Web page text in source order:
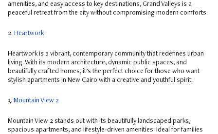
amenities, and easy access to key destinations, Grand Valleys is a
peaceful retreat from the city without compromising modern comforts.
2. Heartwork
Heartwork is a vibrant, contemporary community that redefines urban
living. With its modern architecture, dynamic public spaces, and
beautifully crafted homes, it’s the perfect choice for those who want
stylish apartments in New Cairo with a creative and youthful spirit.
3. Mountain View 2
Mountain View 2 stands out with its beautifully landscaped parks,
spacious apartments, and lifestyle-driven amenities. Ideal for families